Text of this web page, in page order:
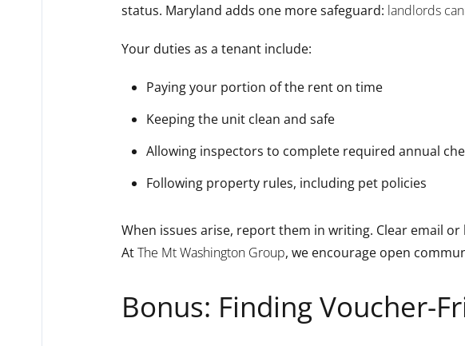
status. Maryland adds one more safeguard: landlords
Your duties as a tenant include:
Paying your portion of the rent on time
Keeping the unit clean and safe
Allowing inspectors to complete required annual
Following property rules, including pet policies
When issues arise, report them in writing. Clear email
AtThe Mt Washington Group, we encourage open
Bonus: Finding Voucher-